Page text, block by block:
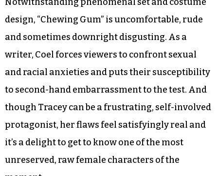
design, “Chewing Gum” is uncomfortable, rude
and sometimes downright disgusting. As a
writer, Coel forces viewers to confront sexual
and racial anxieties and puts their susceptibility
to second-hand embarrassment to the test. And
though Tracey can be a frustrating, self-involved
protagonist, her flaws feel satisfyingly real and
it’s a delight to get to know one of the most
unreserved, raw female characters of the